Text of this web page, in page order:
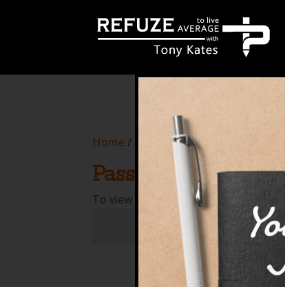
Home / Courses/ Protected:
Password Protected
To view this protected post, enter